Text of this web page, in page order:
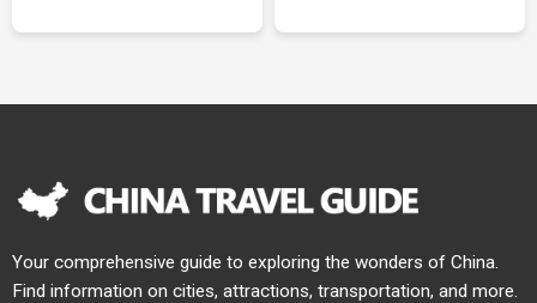
Your comprehensive guide to exploring the wonders of China.
Find information on cities, attractions, transportation, and more.